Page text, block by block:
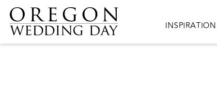
Skip to main content
Main
INSPIRATION